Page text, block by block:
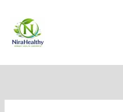
content